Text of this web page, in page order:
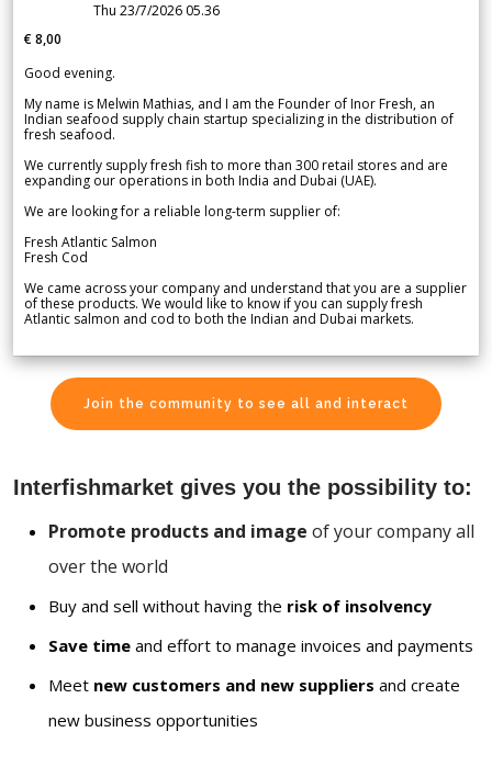
Thu 23/7/2026 05.36
€ 8,00
Good evening.
My name is Melwin Mathias, and I am the Founder of Inor Fresh, an
Indian seafood supply chain startup specializing in the distribution of
fresh seafood.
We currently supply fresh fish to more than 300 retail stores and are
expanding our operations in both India and Dubai (UAE).
We are looking for a reliable long-term supplier of:
Fresh Atlantic Salmon
Fresh Cod
We came across your company and understand that you are a supplier
of these products. We would like to know if you can supply fresh
Atlantic salmon and cod to both the Indian and Dubai markets.
Join the community to see all and interact
Interfishmarket gives you the possibility to:
Promote products and image of your company all
over the world
Buy and sell without having the risk of insolvency
Save time and effort to manage invoices and payments
Meet new customers and new suppliers and create
new business opportunities